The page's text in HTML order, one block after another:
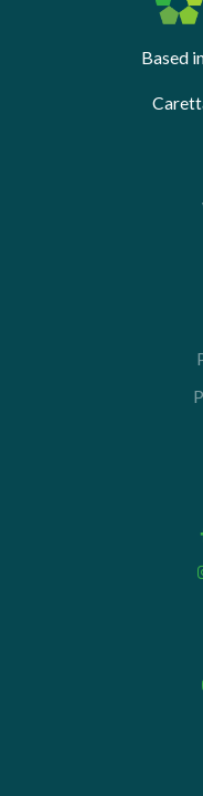
Based